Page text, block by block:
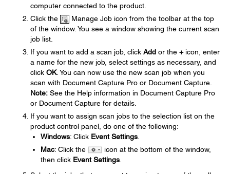
computer connected to the product.
Click the
Manage Job icon from the toolbar at the top
of the window. You see a window showing the current scan
job list.
If you want to add a scan job, click Add or the +icon, enter
a name for the new job, select settings as necessary, and
click OK. You can now use the new scan job when you
scan with Document Capture Pro or Document Capture.
Note: See the Help information in Document Capture Pro
or Document Capture for details.
If you want to assign scan jobs to the selection list on the
product control panel, do one of the following:
Windows: Click Event Settings
Mac: Click the
icon at the bottom of the window,
then click Event Settings